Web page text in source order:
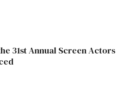
31st Annual Screen Actors